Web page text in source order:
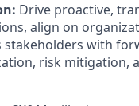
Drive proactive,
align on
stakeholders with
risk mitigation,